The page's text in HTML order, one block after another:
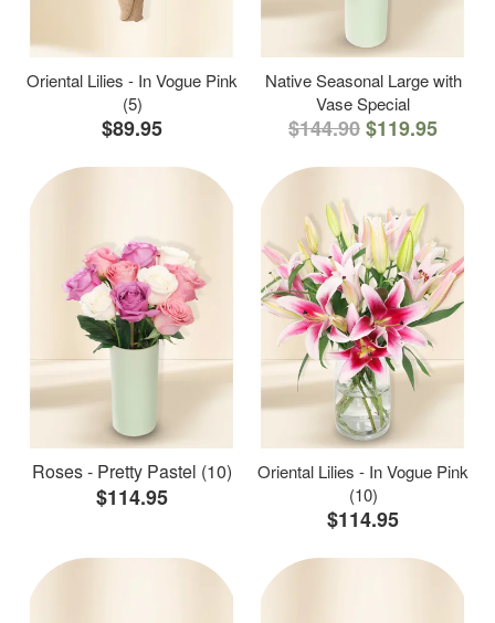
Oriental Lilies - In Vogue Pink
(5)
$89.95
Native Seasonal Large with
Vase Special
$144.90$119.95
Roses - Pretty Pastel (10)
$114.95
Oriental Lilies - In Vogue Pink
(10)
$114.95